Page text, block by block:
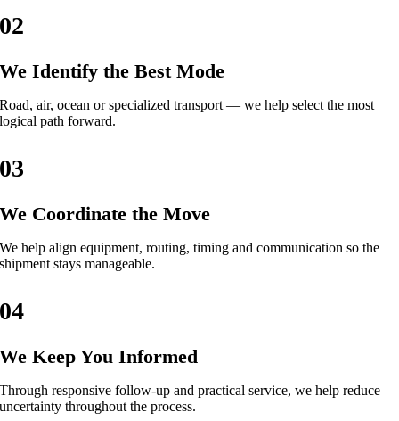
02
We Identify the Best Mode
Road, air, ocean or specialized transport — we help select the most
logical path forward.
03
We Coordinate the Move
We help align equipment, routing, timing and communication so the
shipment stays manageable.
04
We Keep You Informed
Through responsive follow-up and practical service, we help reduce
uncertainty throughout the process.